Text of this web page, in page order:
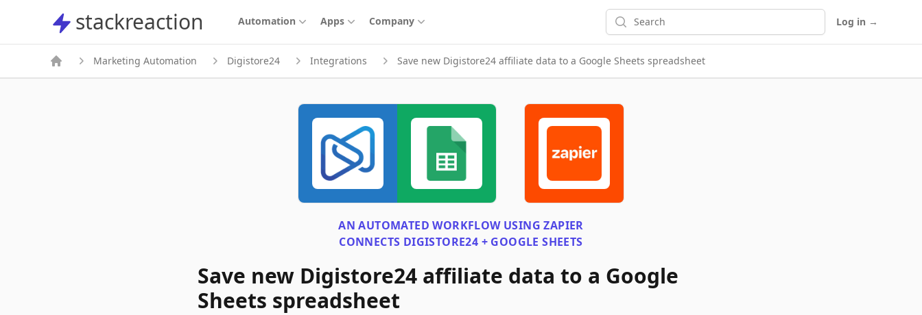
stackreaction
stackreaction Automation Apps Company Search Log in →
Marketing Automation Digistore24 Integrations Save new Digistore24 affiliate data to a Google Sheets spreadsheet
AN AUTOMATED WORKFLOW USINGZAPIER
CONNECTS DIGISTORE24 + GOOGLE SHEETS
Save new Digistore24 affiliate data to a Google
Sheets spreadsheet